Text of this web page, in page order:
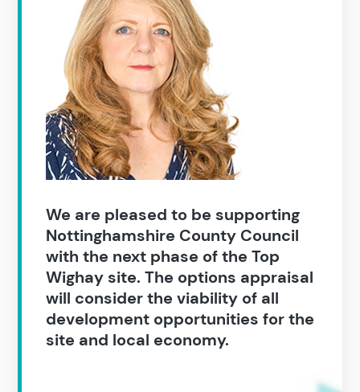
Search results
We are pleased to be supporting
Nottinghamshire County Council
with the next phase of the Top
Wighay site. The options appraisal
will consider the viability of all
development opportunities for the
site and local economy.